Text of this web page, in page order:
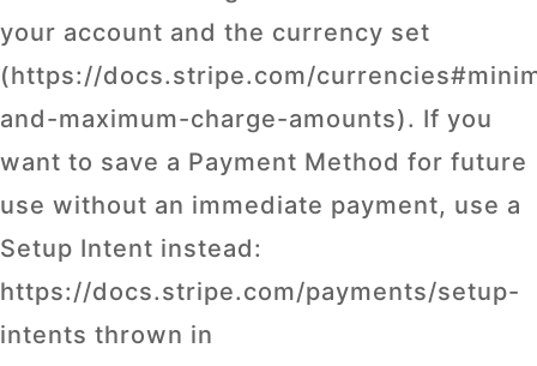
your account and the currency set
(https://docs.stripe.com/
and-maximum-charge-amounts). If you
want to save a Payment Method for future
use without an immediate payment, use a
Setup Intent instead:
https://docs.stripe.com/payments/setup-
intents thrown in